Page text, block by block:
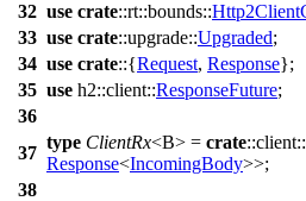
32 use crate::rt::bounds::
33 use crate::upgrade::Upgraded;
34 use crate::{Request, Response};
35 use h2::client::ResponseFuture;
36
37
type ClientRx<B> = crate::client::
Response<IncomingBody>>;
38